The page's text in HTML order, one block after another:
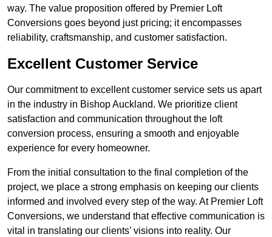
way. The value proposition offered by Premier Loft
Conversions goes beyond just pricing; it encompasses
reliability, craftsmanship, and customer satisfaction.
Excellent Customer Service
Our commitment to excellent customer service sets us apart
in the industry in Bishop Auckland. We prioritize client
satisfaction and communication throughout the loft
conversion process, ensuring a smooth and enjoyable
experience for every homeowner.
From the initial consultation to the final completion of the
project, we place a strong emphasis on keeping our clients
informed and involved every step of the way. At Premier Loft
Conversions, we understand that effective communication is
vital in translating our clients’ visions into reality. Our